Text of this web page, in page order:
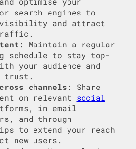
search engines to
visibility and attract
: Maintain a regular
schedule to stay top-
your audience and
trust.
channels : Share
on relevant social
in email
and through
to extend your reach
new users.